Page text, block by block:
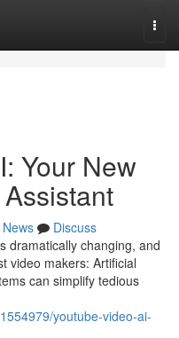
Your New
News
Discuss
dramatically changing, and
video makers: Artificial
can simplify tedious
youtube-video-ai-